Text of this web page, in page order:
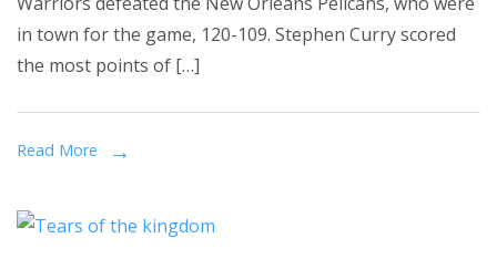
Curry
scores
in town for the game, 120-109. Stephen Curry scored
the most points of […]
Read More